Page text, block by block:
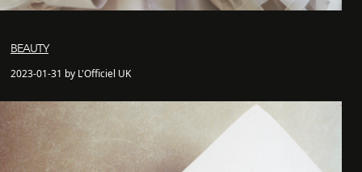
BEAUTY
2023-01-31 by L'Officiel UK